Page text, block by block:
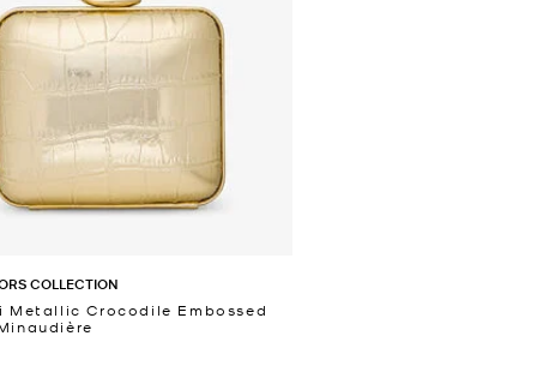
COLLECTION
Metallic Crocodile Embossed